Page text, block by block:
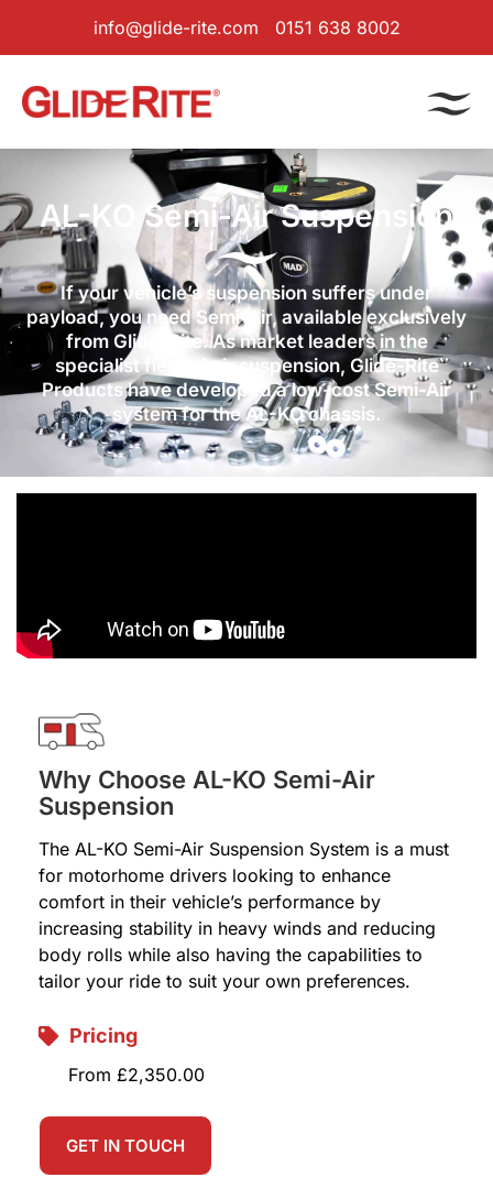
info@glide-rite.com 0151 638 8002
AL-KO Semi-Air Suspension
If your vehicle’s suspension suffers under
payload, you need Semi-Air, available exclusively
from Glide-Rite. As market leaders in the
specialist field of air suspension, Glide-Rite
Products have developed a low-cost Semi-Air
system for the AL-KO chassis.
Why Choose AL-KO Semi-Air
Suspension
The AL-KO Semi-Air Suspension System is a must
for motorhome drivers looking to enhance
comfort in their vehicle’s performance by
increasing stability in heavy winds and reducing
body rolls while also having the capabilities to
tailor your ride to suit your own preferences.
Pricing
From £2,350.00
GET IN TOUCH